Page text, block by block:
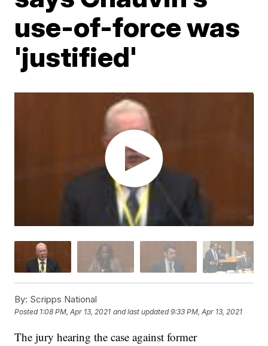
use-of-force was
'justified'
By: Scripps National
Posted 1:08 PM, Apr 13, 2021 and last updated 9:33 PM, Apr 13, 2021
The jury hearing the case against former